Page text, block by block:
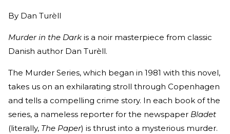
By Dan Turèll
Murder in the Dark is a noir masterpiece from classic
Danish author Dan Turèll.
The Murder Series, which began in 1981 with this novel,
takes us on an exhilarating stroll through Copenhagen
and tells a compelling crime story. In each book of the
series, a nameless reporter for the newspaper Bladet
(literally, The Paper) is thrust into a mysterious murder.